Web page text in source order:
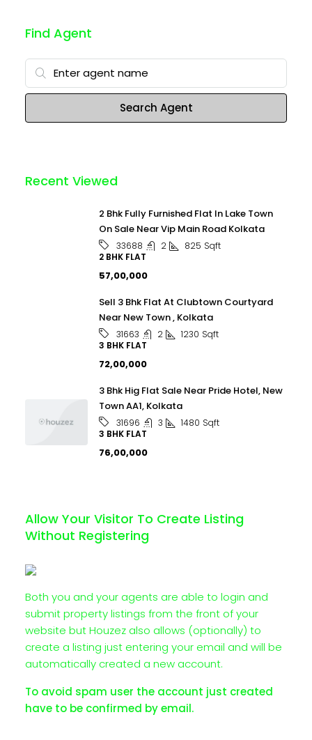
Find Agent
Search Agent
Recent Viewed
2 Bhk Fully Furnished Flat In Lake Town
On Sale Near Vip Main Road Kolkata
33688 2 825 Sqft
2 BHK FLAT
₹57,00,000
Sell 3 Bhk Flat At Clubtown Courtyard
Near New Town , Kolkata
31663 2 1230 Sqft
3 BHK FLAT
₹72,00,000
3 Bhk Hig Flat Sale Near Pride Hotel, New
Town AA1, Kolkata
31696 3 1480 Sqft
3 BHK FLAT
₹76,00,000
Allow Your Visitor To Create Listing
Without Registering
Both you and your agents are able to login and
submit property listings from the front of your
website but Houzez also allows (optionally) to
create a listing just entering your email and will be
automatically created a new account.
To avoid spam user the account just created
have to be confirmed by email.